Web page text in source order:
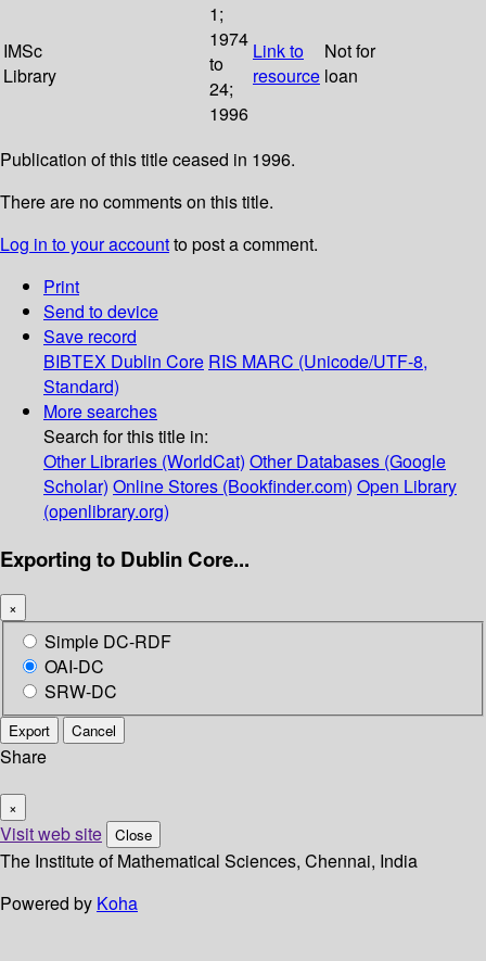
IMSc
Library
1;
1974
to
24;
1996
Link to
resource
Not for
loan
Publication of this title ceased in 1996.
There are no comments on this title.
Log in to your accountto post a comment.
Print
Send to device
Save record
BIBTEX Dublin Core RIS MARC (Unicode/UTF-8,
Standard)
More searches
Search for this title in:
Other Libraries (WorldCat) Other Databases (Google
Scholar) Online Stores (Bookfinder.com) Open Library
(openlibrary.org)
Exporting to Dublin Core...
×
Simple DC-RDF
OAI-DC
SRW-DC
Export Cancel
Share
×
Visit web site Close
The Institute of Mathematical Sciences, Chennai, India
Powered by Koha